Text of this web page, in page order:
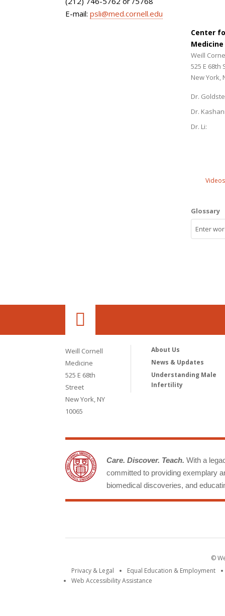
E-mail: psli@med.cornell.edu
Center
Weill
525 E 68th
New York,
Dr.
Dr.
Dr. Li:
Videos
Glossary
Weill Cornell
Medicine
525 E 68th
Street
New York, NY
10065
About Us
News & Updates
Understanding Male
Infertility
Care. Discover. Teach. With a
committed to providing exemplary
biomedical discoveries, and
©
Privacy & Legal
Equal Education & Employment
Web Accessibility Assistance